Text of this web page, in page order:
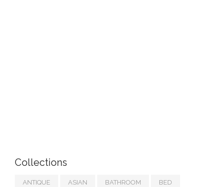
Collections
ANTIQUE ASIAN BATHROOM BED